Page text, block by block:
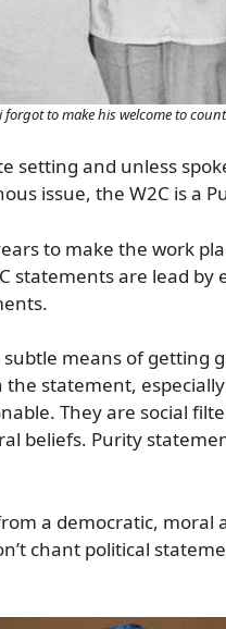
forgot to make his welcome to
setting and unless
issue, the W2C is a
to make the work
statements are lead
means of getting
the statement,
They are social
beliefs. Purity
a democratic, moral
chant political